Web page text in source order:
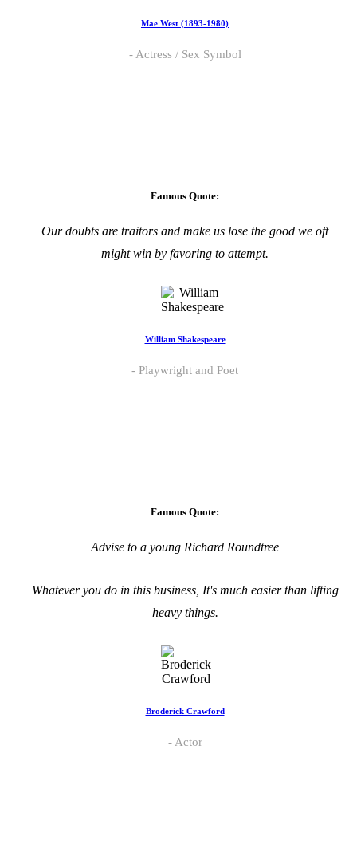
Mae West (1893-1980)
Actress / Sex Symbol
Famous Quote:
Our doubts are traitors and make us lose the good we oft
might win by favoring to attempt.
William Shakespeare
Playwright and Poet
Famous Quote:
Advise to a young Richard Roundtree
Whatever you do in this business, It's much easier than lifting
heavy things.
Broderick Crawford
Actor